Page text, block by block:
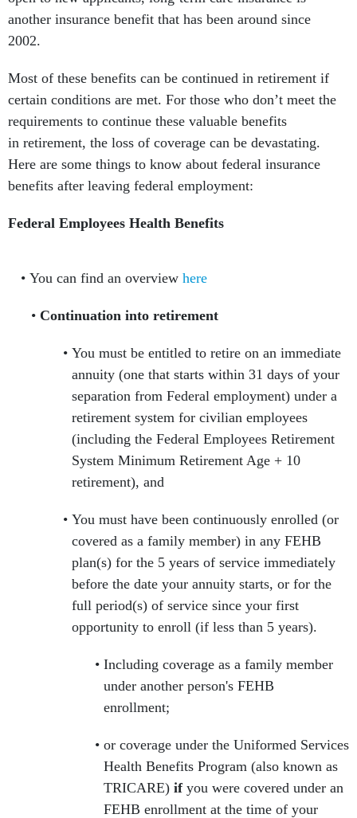
another insurance benefit that has been around since
2002.
Most of these benefits can be continued in retirement if
certain conditions are met. For those who don’t meet the
requirements to continue these valuable benefits
in retirement, the loss of coverage can be devastating.
Here are some things to know about federal insurance
benefits after leaving federal employment:
Federal Employees Health Benefits
You can find an overview here
Continuation into retirement
You must be entitled to retire on an immediate
annuity (one that starts within 31 days of your
separation from Federal employment) under a
retirement system for civilian employees
(including the Federal Employees Retirement
System Minimum Retirement Age + 10
retirement), and
You must have been continuously enrolled (or
covered as a family member) in any FEHB
plan(s) for the 5 years of service immediately
before the date your annuity starts, or for the
full period(s) of service since your first
opportunity to enroll (if less than 5 years).
Including coverage as a family member
under another person's FEHB
enrollment;
or coverage under the Uniformed Services
Health Benefits Program (also known as
TRICARE) ifyou were covered under an
FEHB enrollment at the time of your